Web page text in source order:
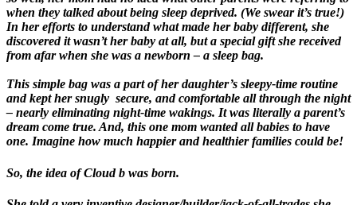
when they talked about being sleep deprived. (We swear it’s true!)
In her efforts to understand what made her baby different, she
discovered it wasn’t her baby at all, but a special gift she received
from afar when she was a newborn – a sleep bag.
This simple bag was a part of her daughter’s sleepy-time routine
and kept her snugly secure, and comfortable all through the night
– nearly eliminating night-time wakings. It was literally a parent’s
dream come true. And, this one mom wanted all babies to have
one. Imagine how much happier and healthier families could be!
So, the idea of Cloud b was born.